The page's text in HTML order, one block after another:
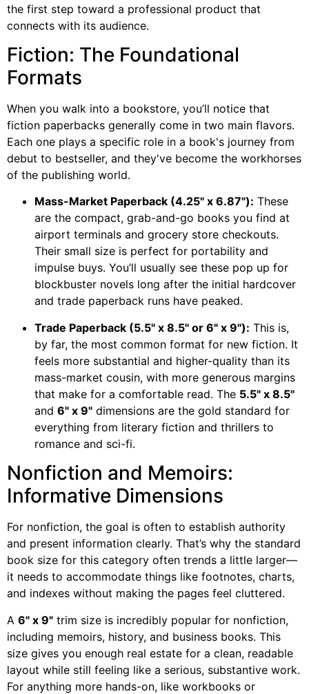
the first step toward a professional product that
connects with its audience.
Fiction: The Foundational
Formats
When you walk into a bookstore, you’ll notice that
fiction paperbacks generally come in two main flavors.
Each one plays a specific role in a book's journey from
debut to bestseller, and they've become the workhorses
of the publishing world.
Mass-Market Paperback (4.25" x 6.87"): These
are the compact, grab-and-go books you find at
airport terminals and grocery store checkouts.
Their small size is perfect for portability and
impulse buys. You’ll usually see these pop up for
blockbuster novels long after the initial hardcover
and trade paperback runs have peaked.
Trade Paperback (5.5" x 8.5" or 6" x 9"): This is,
by far, the most common format for new fiction. It
feels more substantial and higher-quality than its
mass-market cousin, with more generous margins
that make for a comfortable read. The 5.5" x 8.5"
and 6" x 9" dimensions are the gold standard for
everything from literary fiction and thrillers to
romance and sci-fi.
Nonfiction and Memoirs:
Informative Dimensions
For nonfiction, the goal is often to establish authority
and present information clearly. That’s why the standard
book size for this category often trends a little larger—
it needs to accommodate things like footnotes, charts,
and indexes without making the pages feel cluttered.
A 6" x 9" trim size is incredibly popular for nonfiction,
including memoirs, history, and business books. This
size gives you enough real estate for a clean, readable
layout while still feeling like a serious, substantive work.
For anything more hands-on, like workbooks or